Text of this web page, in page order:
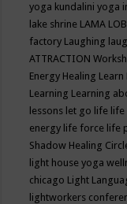
yoga kundalini yoga
lake shrine LAMA
factory Laughing
ATTRACTION
Energy Healing Learn
Learning Learning
lessons let go life
energy life force life
Shadow Healing
light house yoga
chicago Light
lightworkers